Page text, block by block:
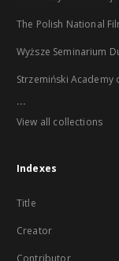
The Polish National
Wyższe Seminarium
Strzemiński Academy
...
View all collections
Indexes
Title
Creator
Contributor